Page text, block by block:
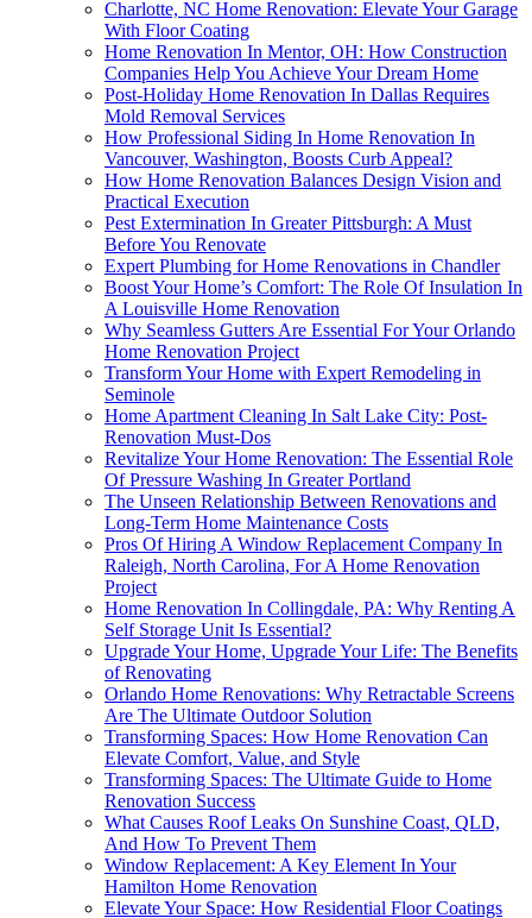
Charlotte, NC Home Renovation: Elevate Your Garage
With Floor Coating
Home Renovation In Mentor, OH: How Construction
Companies Help You Achieve Your Dream Home
Post-Holiday Home Renovation In Dallas Requires
Mold Removal Services
How Professional Siding In Home Renovation In
Vancouver, Washington, Boosts Curb Appeal?
How Home Renovation Balances Design Vision and
Practical Execution
Pest Extermination In Greater Pittsburgh: A Must
Before You Renovate
Expert Plumbing for Home Renovations in Chandler
Boost Your Home’s Comfort: The Role Of Insulation In
A Louisville Home Renovation
Why Seamless Gutters Are Essential For Your Orlando
Home Renovation Project
Transform Your Home with Expert Remodeling in
Seminole
Home Apartment Cleaning In Salt Lake City: Post-
Renovation Must-Dos
Revitalize Your Home Renovation: The Essential Role
Of Pressure Washing In Greater Portland
The Unseen Relationship Between Renovations and
Long-Term Home Maintenance Costs
Pros Of Hiring A Window Replacement Company In
Raleigh, North Carolina, For A Home Renovation
Project
Home Renovation In Collingdale, PA: Why Renting A
Self Storage Unit Is Essential?
Upgrade Your Home, Upgrade Your Life: The Benefits
of Renovating
Orlando Home Renovations: Why Retractable Screens
Are The Ultimate Outdoor Solution
Transforming Spaces: How Home Renovation Can
Elevate Comfort, Value, and Style
Transforming Spaces: The Ultimate Guide to Home
Renovation Success
What Causes Roof Leaks On Sunshine Coast, QLD,
And How To Prevent Them
Window Replacement: A Key Element In Your
Hamilton Home Renovation
Elevate Your Space: How Residential Floor Coatings